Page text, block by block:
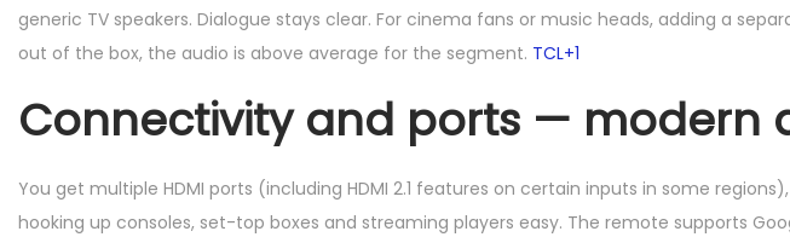
generic TV speakers. Dialogue stays clear. For cinema fans or music heads, adding a
out of the box, the audio is above average for the segment. TCL+1
Connectivity and ports — modern
You get multiple HDMI ports (including HDMI 2.1 features on certain inputs in some
hooking up consoles, set-top boxes and streaming players easy. The remote supports